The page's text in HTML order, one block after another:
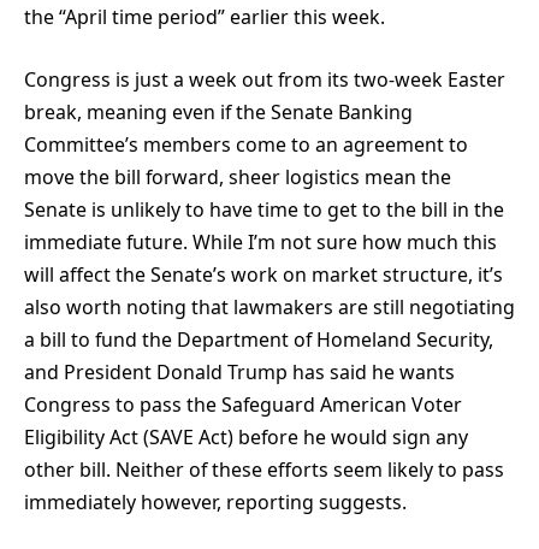
the “April time period” earlier this week.
Congress is just a week out from its two-week Easter
break, meaning even if the Senate Banking
Committee’s members come to an agreement to
move the bill forward, sheer logistics mean the
Senate is unlikely to have time to get to the bill in the
immediate future. While I’m not sure how much this
will affect the Senate’s work on market structure, it’s
also worth noting that lawmakers are still negotiating
a bill to fund the Department of Homeland Security,
and President Donald Trump has said he wants
Congress to pass the Safeguard American Voter
Eligibility Act (SAVE Act) before he would sign any
other bill. Neither of these efforts seem likely to pass
immediately however, reporting suggests.